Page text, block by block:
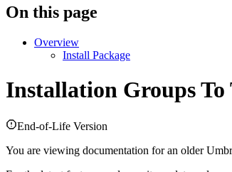
On this page
Overview
Install Package
Installation Groups To
End-of-Life Version
You are viewing documentation for an older